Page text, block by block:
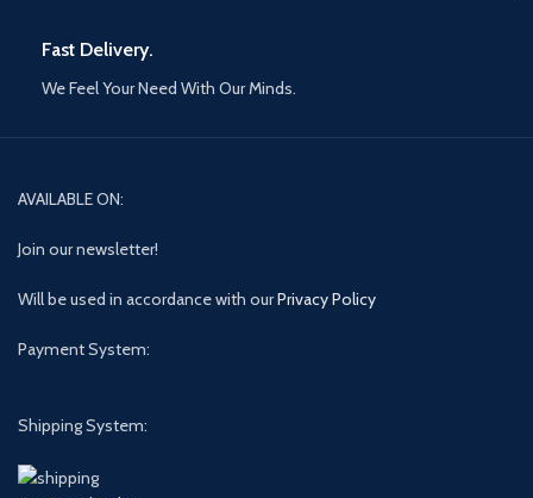
Fast Delivery.
We Feel Your Need With Our Minds.
AVAILABLE ON:
Join our newsletter!
Will be used in accordance with ourPrivacy Policy
Payment System:
Shipping System: